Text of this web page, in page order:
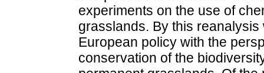
experiments on the use of
grasslands. By this
European policy with the
conservation of the